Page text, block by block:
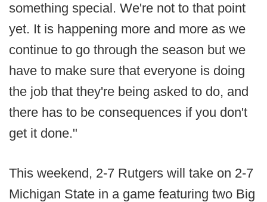
something special. We're not to that point
yet. It is happening more and more as we
continue to go through the season but we
have to make sure that everyone is doing
the job that they're being asked to do, and
there has to be consequences if you don't
get it done."
This weekend, 2-7 Rutgers will take on 2-7
Michigan State in a game featuring two Big